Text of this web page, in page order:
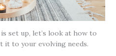
set up, let’s look at how to
it to your evolving needs.